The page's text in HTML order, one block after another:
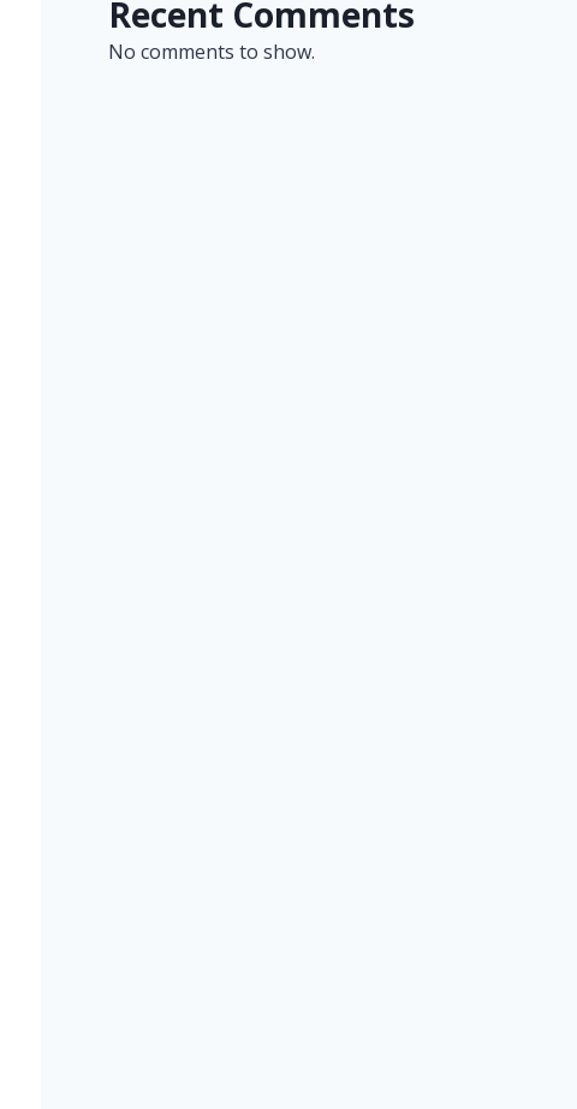
Recent Comments
No comments to show.